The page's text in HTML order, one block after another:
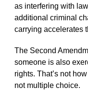
as interfering with
additional criminal
carrying accelerates
The Second
someone is also
rights. That’s not
not multiple choice.